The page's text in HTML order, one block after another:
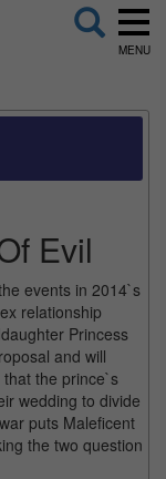
MENU
Evil
events in 2014`s
relationship
Princess
and will
the prince`s
wedding to divide
puts Maleficent
the two question